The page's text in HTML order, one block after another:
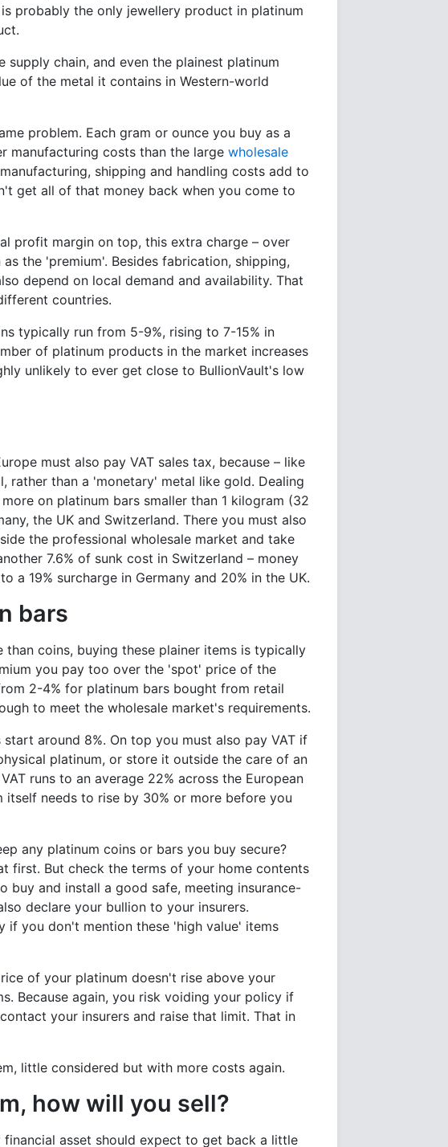
probably the only jewellery product in platinum
chain, and even the plainest platinum
of the metal it contains in Western-world
problem. Each gram or ounce you buy as a
manufacturing costs than the large wholesale
shipping and handling costs add to
get all of that money back when you come to
profit margin on top, this extra charge – over
the 'premium'. Besides fabrication, shipping,
depend on local demand and availability. That
countries.
typically run from 5-9%, rising to 7-15% in
of platinum products in the market increases
unlikely to ever get close to BullionVault's low
must also pay VAT sales tax, because – like
rather than a 'monetary' metal like gold. Dealing
on platinum bars smaller than 1 kilogram (32
the UK and Switzerland. There you must also
the professional wholesale market and take
7.6% of sunk cost in Switzerland – money
a 19% surcharge in Germany and 20% in the UK.
bars
than coins, buying these plainer items is typically
you pay too over the 'spot' price of the
2-4% for platinum bars bought from retail
to meet the wholesale market's requirements.
around 8%. On top you must also pay VAT if
platinum, or store it outside the care of an
runs to an average 22% across the European
needs to rise by 30% or more before you
any platinum coins or bars you buy secure?
first. But check the terms of your home contents
buy and install a good safe, meeting insurance-
declare your bullion to your insurers.
if you don't mention these 'high value' items
of your platinum doesn't rise above your
Because again, you risk voiding your policy if
your insurers and raise that limit. That in
little considered but with more costs again.
how will you sell?
asset should expect to get back a little